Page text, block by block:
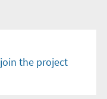
join the project